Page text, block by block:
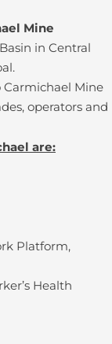
Mine
in Central
Carmichael Mine
operators and
are:
Platform,
Health